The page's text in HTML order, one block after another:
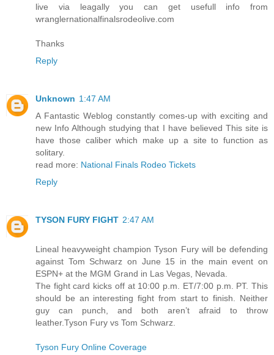
live via leagally you can get usefull info from
wranglernationalfinalsrodeolive.com
Thanks
Reply
Unknown 1:47 AM
A Fantastic Weblog constantly comes-up with exciting and
new Info Although studying that I have believed This site is
have those caliber which make up a site to function as
solitary.
read more: National Finals Rodeo Tickets
Reply
TYSON FURY FIGHT 2:47 AM
Lineal heavyweight champion Tyson Fury will be defending
against Tom Schwarz on June 15 in the main event on
ESPN+ at the MGM Grand in Las Vegas, Nevada.
The fight card kicks off at 10:00 p.m. ET/7:00 p.m. PT. This
should be an interesting fight from start to finish. Neither
guy can punch, and both aren’t afraid to throw
leather.Tyson Fury vs Tom Schwarz.
Tyson Fury Online Coverage